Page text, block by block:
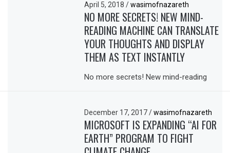
April 5, 2018/ wasimofnazareth
NO MORE SECRETS! NEW MIND-
READING MACHINE CAN TRANSLATE
YOUR THOUGHTS AND DISPLAY
THEM AS TEXT INSTANTLY
No more secrets! New mind-reading
December 17, 2017/ wasimofnazareth
MICROSOFT IS EXPANDING “AI FOR
EARTH” PROGRAM TO FIGHT